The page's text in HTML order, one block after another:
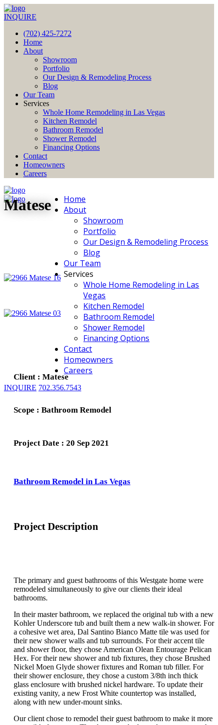
INQUIRE
(702) 425-7272
Home
About
Showroom
Portfolio
Our Design & Remodeling Process
Blog
Our Team
Services
Whole Home Remodeling in Las Vegas
Kitchen Remodel
Bathroom Remodel
Shower Remodel
Financing Options
Contact
Homeowners
Careers
Home
About
Showroom
Portfolio
Our Design & Remodeling Process
Blog
Our Team
Services
Whole Home Remodeling in Las
Vegas
Kitchen Remodel
Bathroom Remodel
Shower Remodel
Financing Options
Contact
Homeowners
Careers
INQUIRE 702.356.7543
Matese
Client : Matese
Scope : Bathroom Remodel
Project Date : 20 Sep 2021
Bathroom Remodel in Las Vegas
Project Description
The primary and guest bathrooms of this Westgate home were
remodeled simultaneously to give our clients their ideal
bathrooms.
In their master bathroom, we replaced the original tub with a new
Kohler Underscore tub and built them a new walk-in shower. For
a cohesive wet area, Dal Santino Bianco Matte tile was used for
their new shower walls and tub surrounds. For their accent tile
and shower floor, they chose American Olean Entourage Pelican
Hex. For their new shower and tub fixtures, they chose Brushed
Nickel Moen Glyde shower fixtures and Roman tub filler. For
their shower enclosure, they chose a custom 3/8th inch thick
glass enclosure with brushed nickel hardware. To update their
existing vanity, a new Frost White countertop was installed,
along with new under-mount sinks.
Our client chose to remodel their guest bathroom to make it more